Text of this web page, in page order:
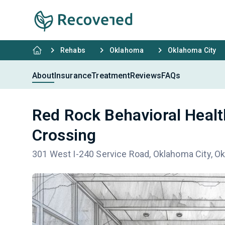
Rehabs Oklahoma Oklahoma City
AboutInsuranceTreatmentReviewsFAQs
Red Rock Behavioral
Crossing
301 West I-240 Service Road, Oklahoma City,